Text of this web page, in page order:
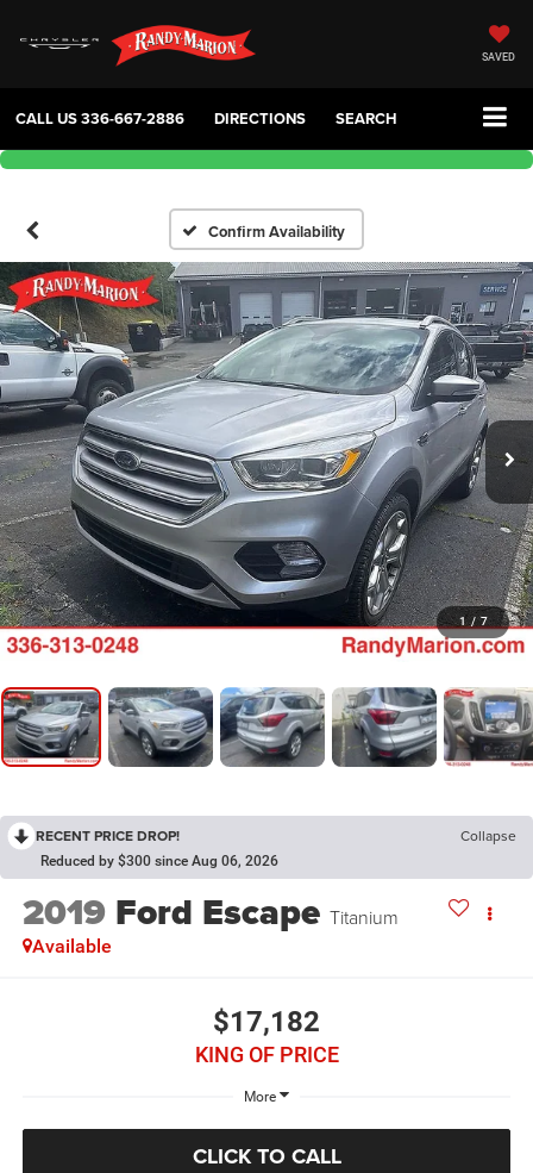
SAVED
CALL US336-667-2886 DIRECTIONS SEARCH
Confirm Availability
1 / 7
RECENT PRICE DROP! Collapse
Reduced by $300 since Aug 06, 2026
2019 Ford Escape Titanium
Available
$17,182
KING OF PRICE
More
CLICK TO CALL